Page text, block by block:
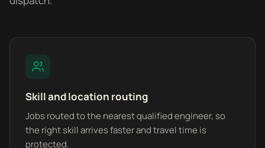
Skill and location routing
Jobs routed to the nearest qualified engineer, so
the right skill arrives faster and travel time is
protected.